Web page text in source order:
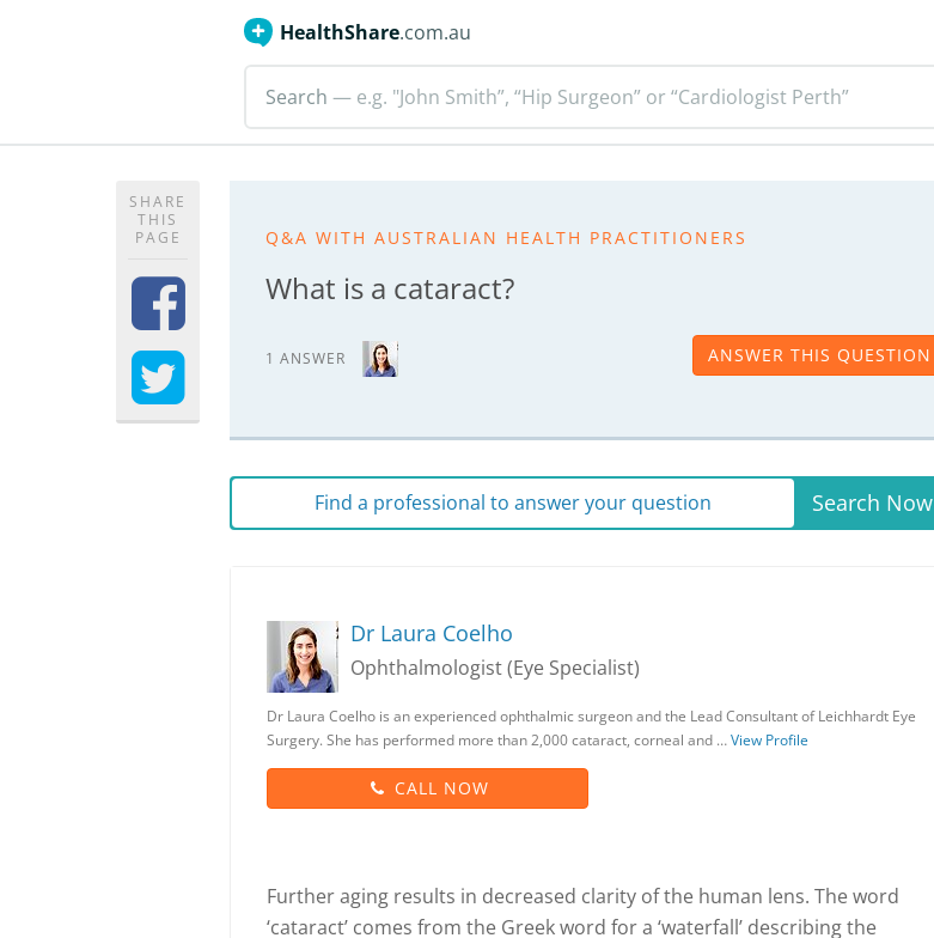
HealthShare.com.au
Search — e.g. "John Smith”, “Hip Surgeon” or “Cardiologist Perth”
SHARE
THIS
PAGE
Q&A WITH AUSTRALIAN HEALTH PRACTITIONERS
What is a cataract?
1 ANSWER ANSWER THIS QUESTION
Find a professional to answer your question Search Now
Dr Laura Coelho
Ophthalmologist (Eye Specialist)
Dr Laura Coelho is an experienced ophthalmic surgeon and the Lead Consultant of Leichhardt Eye
Surgery. She has performed more than 2,000 cataract, corneal and …View Profile
CALL NOW
Further aging results in decreased clarity of the human lens. The word
‘cataract’ comes from the Greek word for a ‘waterfall’ describing the